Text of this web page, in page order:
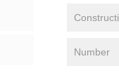
Number